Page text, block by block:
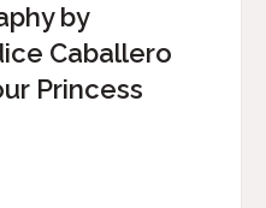
by
Caballero
Princess